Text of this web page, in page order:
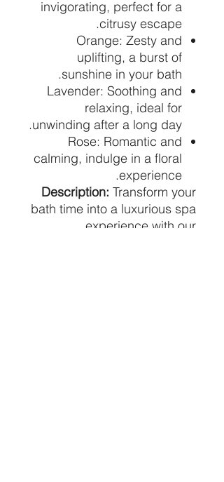
invigorating, perfect for a
citrusy escape.
Orange: Zesty and
uplifting, a burst of
sunshine in your bath.
Lavender: Soothing and
relaxing, ideal for
unwinding after a long day.
Rose: Romantic and
calming, indulge in a floral
experience.
Description: Transform your
bath time into a luxurious spa
experience with our